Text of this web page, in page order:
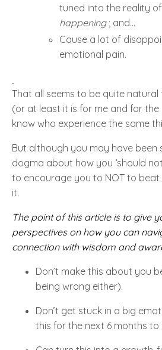
tuned into the reality
happening; and...
Cause a lot of
emotional pain.
That all seems to be quite natural
(or at least it is for me and for
know who experience the same
But although you may have been
dogma about how you ‘should
to encourage you to NOT to
it.
The point of this article is to give
perspectives on how you can
connection with wisdom and
Don’t make this about you
being wrong either).
Don’t get stuck in a big
this for the next 6 months